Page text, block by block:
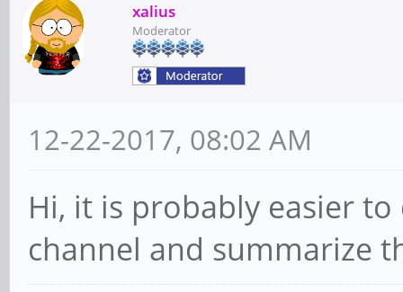
xalius
Moderator
12-22-2017, 08:02 AM
Hi, it is probably easier
channel and summarize